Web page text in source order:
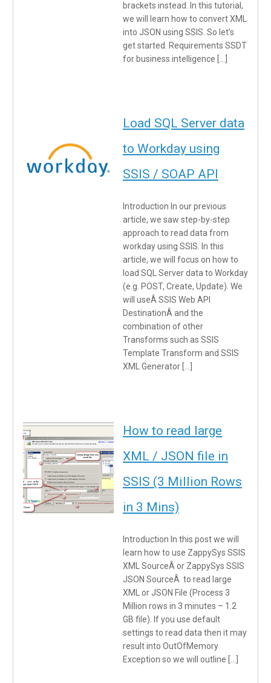
brackets instead. In this tutorial,
we will learn how to convert XML
into JSON using SSIS. So let’s
get started. Requirements SSDT
for business intelligence […]
Load SQL Server data
to Workday using
SSIS / SOAP API
Introduction In our previous
article, we saw step-by-step
approach to read data from
workday using SSIS. In this
article, we will focus on how to
load SQL Server data to Workday
(e.g. POST, Create, Update). We
will useÂ SSIS Web API
DestinationÂ and the
combination of other
Transforms such as SSIS
Template Transform and SSIS
XML Generator […]
How to read large
XML / JSON file in
SSIS (3 Million Rows
in 3 Mins)
Introduction In this post we will
learn how to use ZappySys SSIS
XML SourceÂ or ZappySys SSIS
JSON SourceÂ to read large
XML or JSON File (Process 3
Million rows in 3 minutes – 1.2
GB file). If you use default
settings to read data then it may
result into OutOfMemory
Exception so we will outline […]